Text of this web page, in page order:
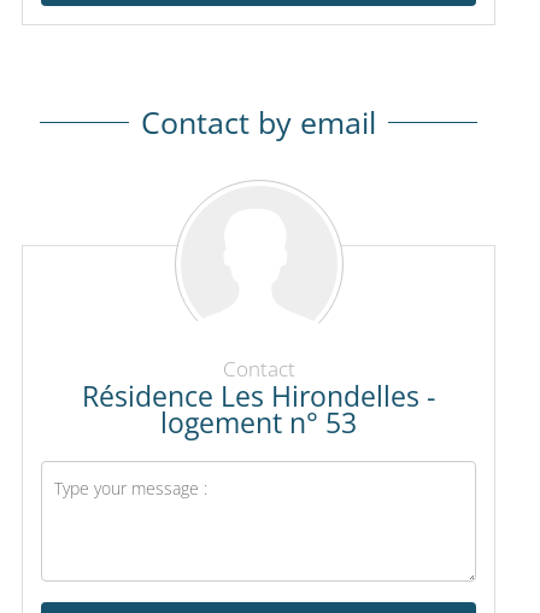
Contact by email
Contact
Résidence Les Hirondelles -
logement n° 53